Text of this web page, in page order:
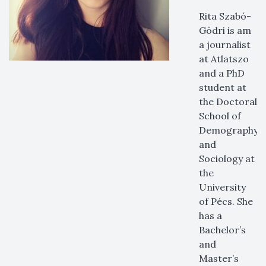
Rita Szabó-
Gödri is am
a journalist
at Atlatszo
and a PhD
student at
the Doctoral
School of
Demography
and
Sociology at
the
University
of Pécs. She
has a
Bachelor’s
and
Master’s